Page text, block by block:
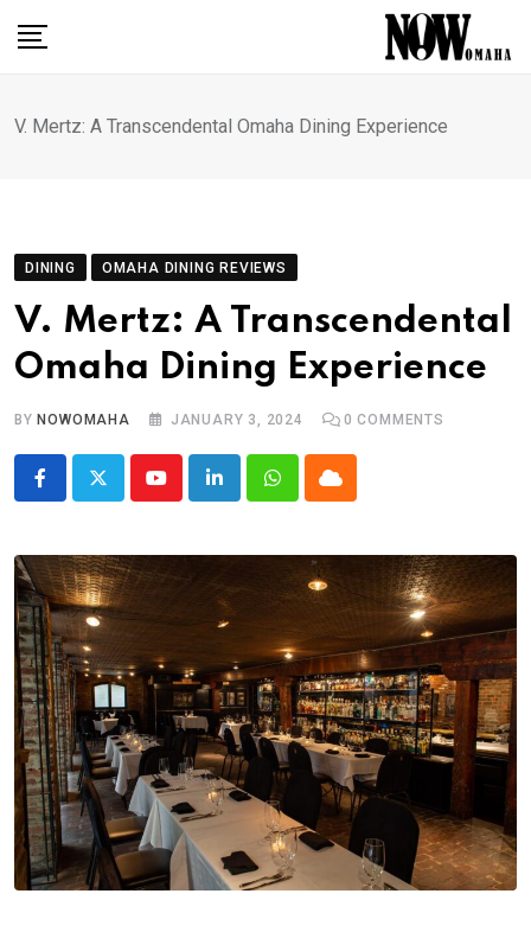
V. Mertz: A Transcendental Omaha Dining Experience
DINING OMAHA DINING REVIEWS
V. Mertz: A Transcendental
Omaha Dining Experience
BY NOWOMAHA JANUARY 3, 2024 0 COMMENTS
YoutubeLinkedInWhatsappCloud